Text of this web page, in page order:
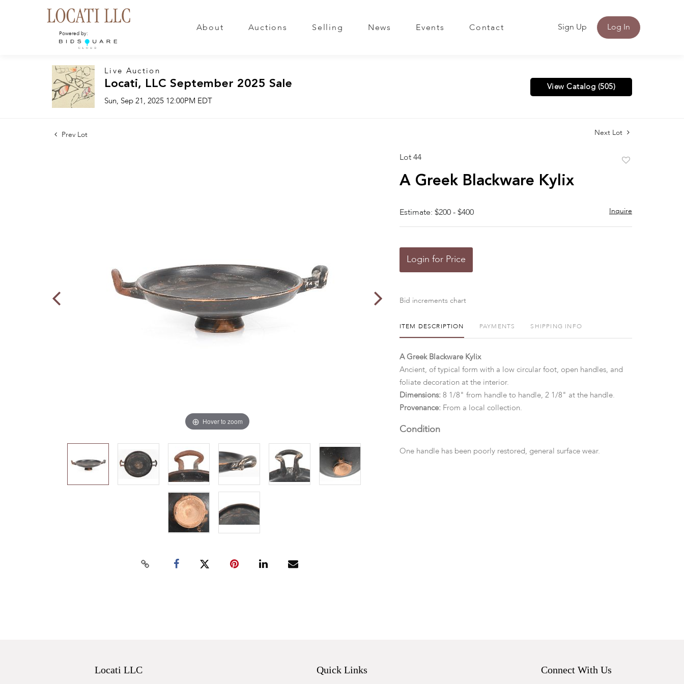
Powered by:
About Auctions Selling News Events Contact Sign Up Log In
Live Auction
Locati, LLC September 2025 Sale
Sun, Sep 21, 2025 12:00PM EDT
View Catalog (505)
Prev Lot Next Lot
Hover to zoom
Lot 44
A Greek Blackware Kylix
Estimate: $200 - $400 Inquire
Login for Price
Bid increments chart
ITEM DESCRIPTION PAYMENTS SHIPPING INFO
A Greek Blackware Kylix
Ancient, of typical form with a low circular foot, open handles, and
foliate decoration at the interior.
Dimensions: 8 1/8" from handle to handle, 2 1/8" at the handle.
Provenance:From a local collection.
Condition
One handle has been poorly restored, general surface wear.
Locati LLC Quick Links Connect With Us